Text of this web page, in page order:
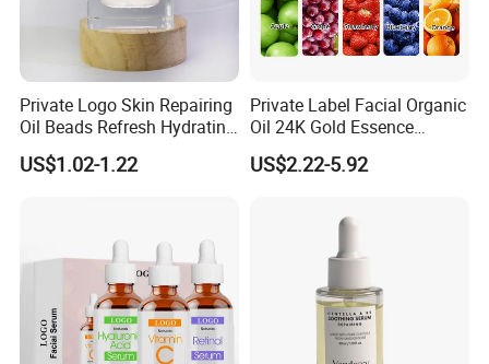
Private Logo Skin Repairing
Oil Beads Refresh Hydrating
Soothing Facial Serum
US$1.02-1.22
Private Label Facial Organic
Oil 24K Gold Essence
Repairs Fine Pores Essence
US$2.22-5.92